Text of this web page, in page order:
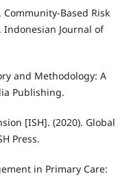
Community-Based Risk
Journal of
and Methodology: A
Publishing.
[ISH]. (2020). Global
Press.
in Primary Care: